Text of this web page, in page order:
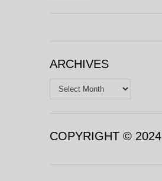
ARCHIVES
Archives
COPYRIGHT © 2024